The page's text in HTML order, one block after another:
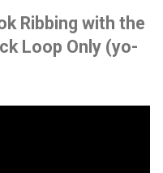
Ribbing with the
Loop Only (yo-